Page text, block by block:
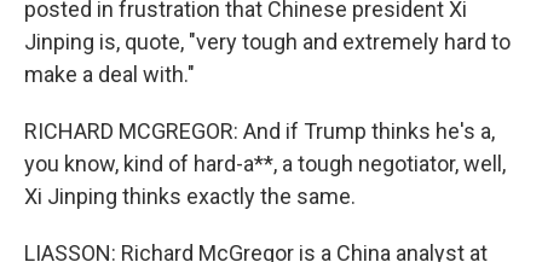
posted in frustration that Chinese president Xi
Jinping is, quote, "very tough and extremely hard to
make a deal with."
RICHARD MCGREGOR: And if Trump thinks he's a,
you know, kind of hard-a**, a tough negotiator, well,
Xi Jinping thinks exactly the same.
LIASSON: Richard McGregor is a China analyst at